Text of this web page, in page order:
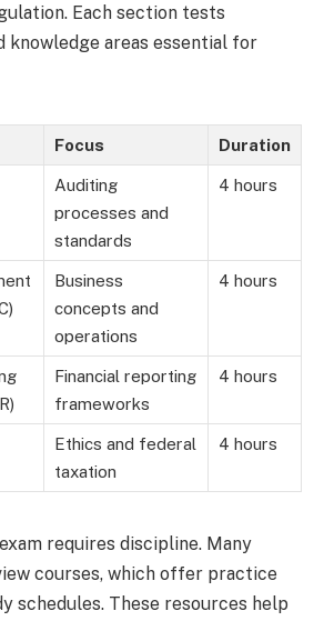
Each section tests
areas essential for
Focus Duration
Auditing
processes and
standards
4 hours
Business
concepts and
operations
4 hours
Financial reporting
frameworks
4 hours
Ethics and federal
taxation
4 hours
requires discipline. Many
courses, which offer practice
schedules. These resources help